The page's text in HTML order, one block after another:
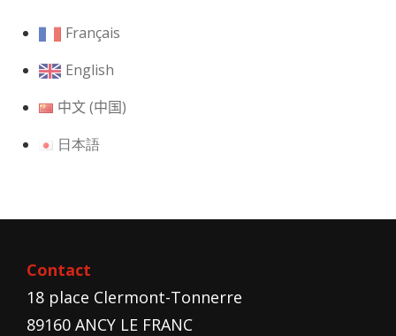
Français
English
中文 (中国)
日本語
Contact
18 place Clermont-Tonnerre
89160 ANCY LE FRANC